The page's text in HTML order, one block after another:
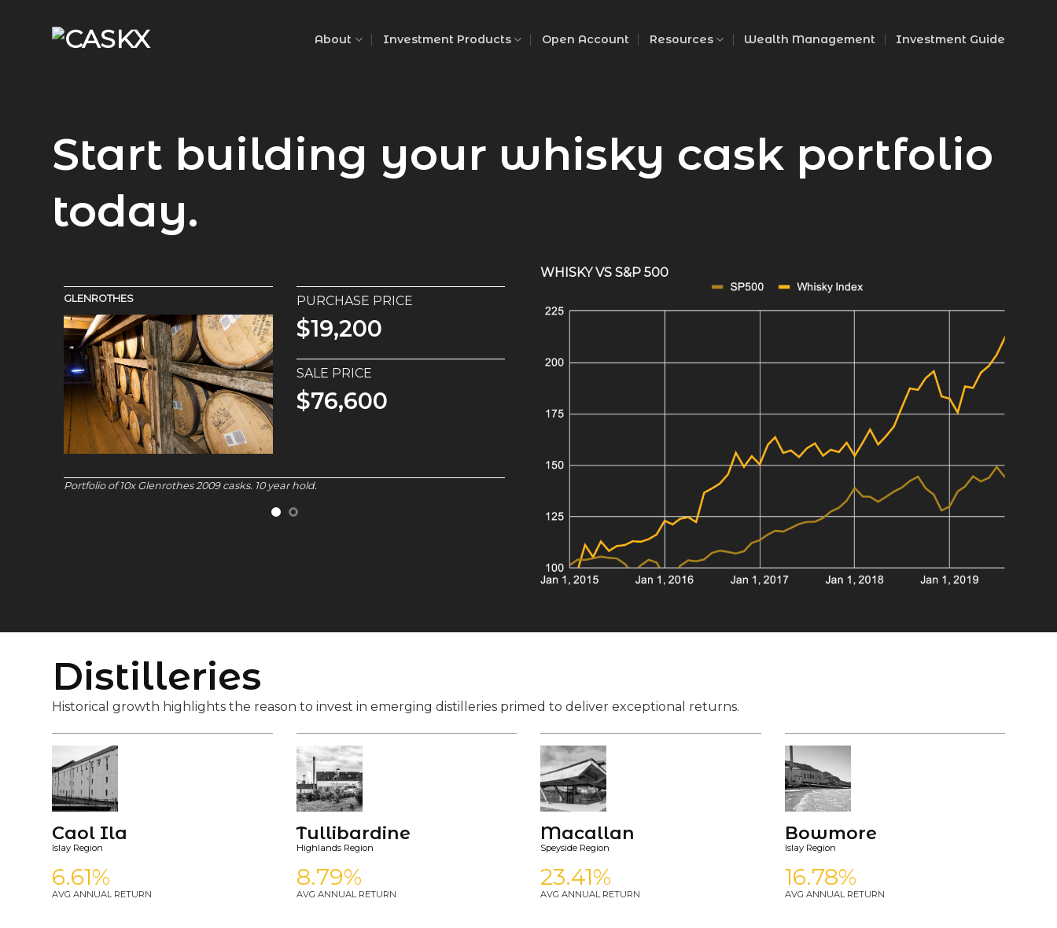
About Investment Products Open Account Resources Wealth Management Investment Guide
Start building your whisky cask portfolio
today.
Portfolio of 10x Glenrothes 2009 casks. 10 year hold.
Macallan PURCHASE PRICE
$12,445
SALE PRICE
$1.42m
Macallan 1987 cask.
WHISKY VS S&P 500
Distilleries
Historical growth highlights the reason to invest in emerging distilleries primed to deliver exceptional returns.
Caol Ila
Islay Region
6.61%
AVG ANNUAL RETURN
Tullibardine
Highlands Region
8.79%
AVG ANNUAL RETURN
Macallan
Speyside Region
23.41%
AVG ANNUAL RETURN
Bowmore
Islay Region
16.78%
AVG ANNUAL RETURN